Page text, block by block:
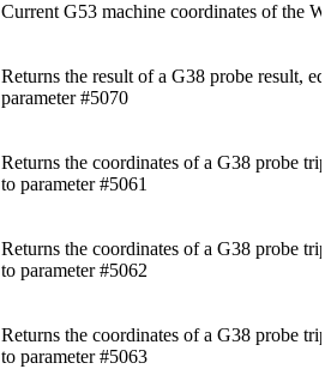
Current G53 machine coordinates of the W
Returns the result of a G38 probe result,
parameter #5070
Returns the coordinates of a G38 probe
to parameter #5061
Returns the coordinates of a G38 probe
to parameter #5062
Returns the coordinates of a G38 probe
to parameter #5063